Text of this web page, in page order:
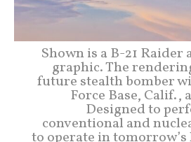
Shown is a B-21
graphic. The
future stealth bomber
Force Base, Calif.,
Designed to
conventional and
to operate in